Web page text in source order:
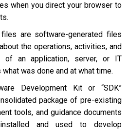
when you direct your browser to
are software-generated files
the operations, activities, and
of an application, server, or IT
was done and at what time.
Development Kit or “SDK”
package of pre-existing
tools, and guidance documents
and used to develop